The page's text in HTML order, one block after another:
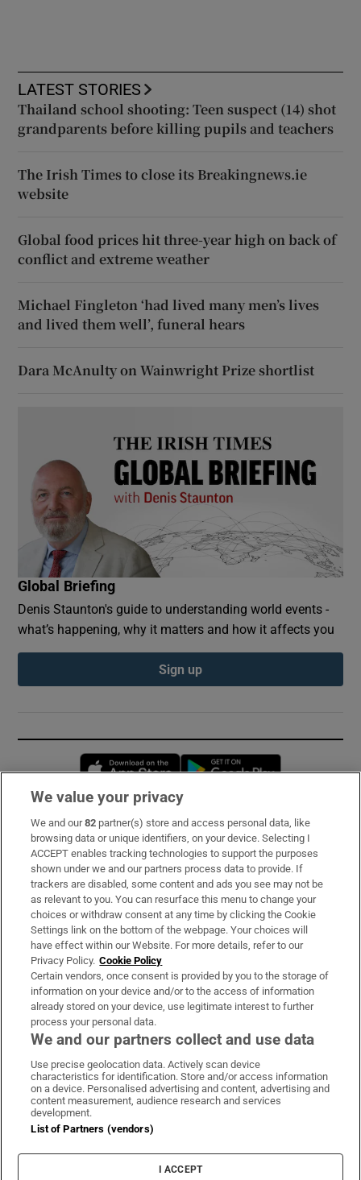
LATEST STORIES
Thailand school shooting: Teen suspect (14) shot
grandparents before killing pupils and teachers
The Irish Times to close its Breakingnews.ie
website
Global food prices hit three-year high on back of
conflict and extreme weather
Michael Fingleton ‘had lived many men’s lives
and lived them well’, funeral hears
Dara McAnulty on Wainwright Prize shortlist
Global Briefing
Denis Staunton's guide to understanding world events -
what’s happening, why it matters and how it affects you
Sign up
Opens in new window
Subscribe
Support
About Us
Irish Times Products & Services
OUR PARTNERS:
Irish Times on WhatsApp
Irish Times on Facebook
Irish Times on X
Irish Times on LinkedIn
Irish Times on Instagram
Terms & Conditions
Cookie Information
Cookie Settings
We value your privacy
We and our82 partner(s) store and access personal data, like
browsing data or unique identifiers, on your device. Selecting I
ACCEPT enables tracking technologies to support the purposes
shown under we and our partners process data to provide. If
trackers are disabled, some content and ads you see may not be
as relevant to you. You can resurface this menu to change your
choices or withdraw consent at any time by clicking the Cookie
Settings link on the bottom of the webpage. Your choices will
have effect within our Website. For more details, refer to our
Privacy Policy. Cookie Policy
Certain vendors, once consent is provided by you to the storage of
information on your device and/or to the access of information
already stored on your device, use legitimate interest to further
process your personal data.
We and our partners collect and use data
Use precise geolocation data. Actively scan device
characteristics for identification. Store and/or access information
on a device. Personalised advertising and content, advertising and
content measurement, audience research and services
development.
List of Partners (vendors)
I ACCEPT